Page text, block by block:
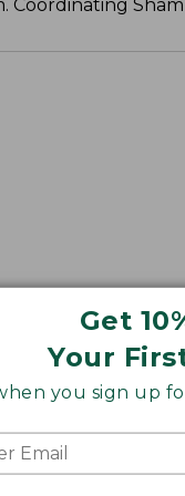
Get
Your
you sign up
Sham